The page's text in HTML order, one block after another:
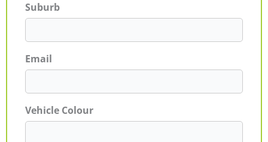
Suburb
Email
Vehicle Colour